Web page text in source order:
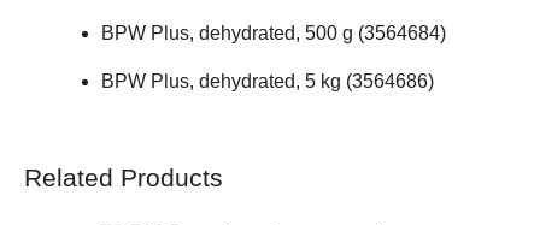
BPW Plus, dehydrated, 500 g (3564684)
BPW Plus, dehydrated, 5 kg (3564686)
Related Products